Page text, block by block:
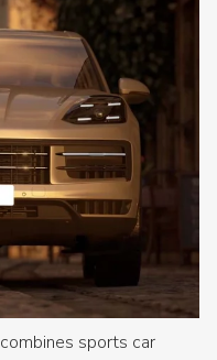
combines sports car